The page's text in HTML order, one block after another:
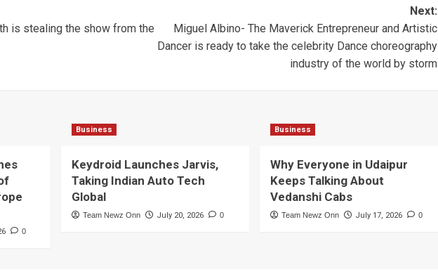
is stealing the show from the
Next:
Miguel Albino- The Maverick Entrepreneur and Artistic
Dancer is ready to take the celebrity Dance choreography
industry of the world by storm
0
Business
Keydroid Launches Jarvis,
Taking Indian Auto Tech
Global
Team Newz Onn July 20, 2026 0
Business
Why Everyone in Udaipur
Keeps Talking About
Vedanshi Cabs
Team Newz Onn July 17, 2026 0